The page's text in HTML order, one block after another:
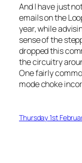
And I have just
emails on the
year, while
sense of the
dropped this
the circuitry
One fairly
mode choke
Thursday 1st